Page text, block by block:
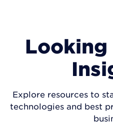
Looking
Explore resources to
technologies and best